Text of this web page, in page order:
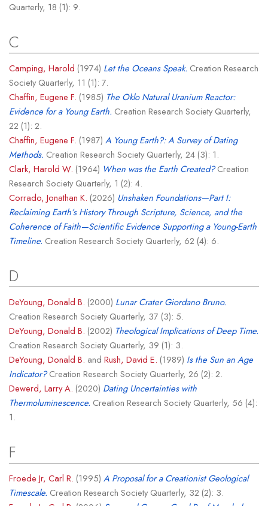
Quarterly, 18 (1): 9.
C
Camping, Harold (1974) Let the Oceans Speak. Creation Research
Society Quarterly, 11 (1): 7.
Chaffin, Eugene F. (1985) The Oklo Natural Uranium Reactor:
Evidence for a Young Earth. Creation Research Society Quarterly,
22 (1): 2.
Chaffin, Eugene F. (1987) A Young Earth?: A Survey of Dating
Methods. Creation Research Society Quarterly, 24 (3): 1.
Clark, Harold W. (1964) When was the Earth Created?Creation
Research Society Quarterly, 1 (2): 4.
Corrado, Jonathan K. (2026) Unshaken Foundations—Part I:
Reclaiming Earth’s History Through Scripture, Science, and the
Coherence of Faith—Scientific Evidence Supporting a Young-Earth
Timeline. Creation Research Society Quarterly, 62 (4): 6.
D
DeYoung, Donald B. (2000) Lunar Crater Giordano Bruno.
Creation Research Society Quarterly, 37 (3): 5.
DeYoung, Donald B. (2002) Theological Implications of Deep Time.
Creation Research Society Quarterly, 39 (1): 3.
DeYoung, Donald B. and Rush, David E. (1989) Is the Sun an Age
Indicator?Creation Research Society Quarterly, 26 (2): 2.
Dewerd, Larry A. (2020) Dating Uncertainties with
Thermoluminescence. Creation Research Society Quarterly, 56 (4):
1.
F
Froede Jr, Carl R. (1995) A Proposal for a Creationist Geological
Timescale. Creation Research Society Quarterly, 32 (2): 3.